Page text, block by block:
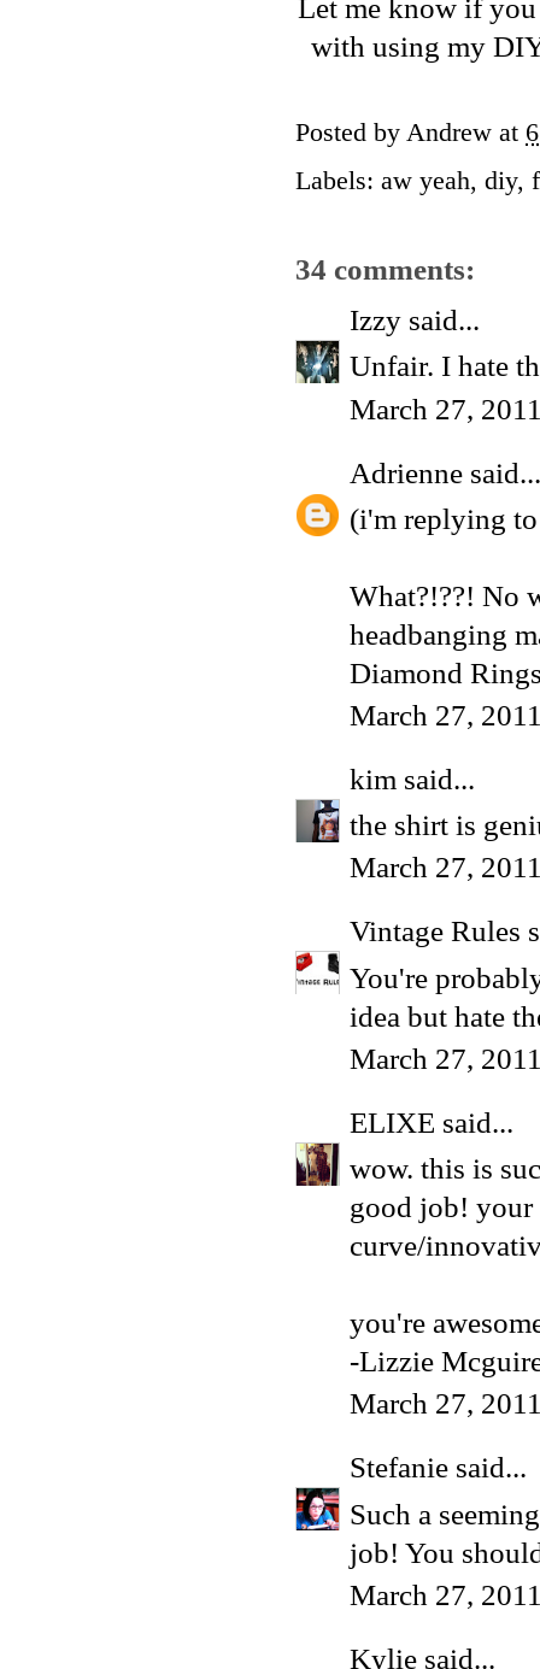
Let me know if
with using my
Posted by Andrew at
Labels: aw yeah, diy,
34 comments:
Izzy said...
Unfair. I hate
March 27,
Adrienne said...
(i'm replying
What?!??! No
headbanging
Diamond
March 27,
kim said...
the shirt is
March 27,
Vintage Rules
You're
idea but hate
March 27,
ELIXE said...
wow. this is
good job! your
curve/
you're
-Lizzie
March 27,
Stefanie said...
Such a
job! You
March 27,
Kylie said...